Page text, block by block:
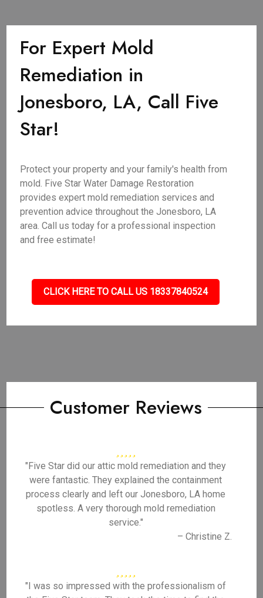
For Expert Mold
Remediation in
Jonesboro, LA, Call Five
Star!
Protect your property and your family's health from
mold. Five Star Water Damage Restoration
provides expert mold remediation services and
prevention advice throughout the Jonesboro, LA
area. Call us today for a professional inspection
and free estimate!
CLICK HERE TO CALL US 18337840524
Customer Reviews
"Five Star did our attic mold remediation and they
were fantastic. They explained the containment
process clearly and left our Jonesboro, LA home
spotless. A very thorough mold remediation
service."
– Christine Z.
"I was so impressed with the professionalism of